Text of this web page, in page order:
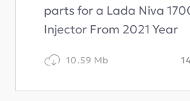
parts for a Lada Niva
Injector From 2021 Year
10.59 Mb